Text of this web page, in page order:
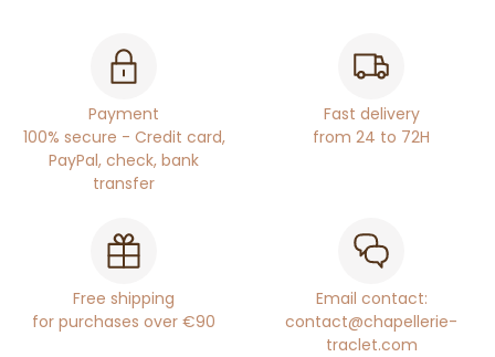
Payment
100% secure - Credit card,
PayPal, check, bank
transfer
Fast delivery
from 24 to 72H
Free shipping
for purchases over €90
Email contact:
contact@chapellerie-
traclet.com